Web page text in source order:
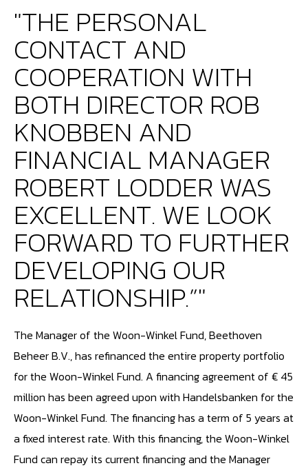
The Manager of the Woon-Winkel Fund, Beethoven
Beheer B.V., has refinanced the entire property portfolio
for the Woon-Winkel Fund. A financing agreement of € 45
million has been agreed upon with Handelsbanken for the
Woon-Winkel Fund. The financing has a term of 5 years at
a fixed interest rate. With this financing, the Woon-Winkel
Fund can repay its current financing and the Manager
"THE PERSONAL
CONTACT AND
COOPERATION WITH
BOTH DIRECTOR ROB
KNOBBEN AND
FINANCIAL MANAGER
ROBERT LODDER WAS
EXCELLENT. WE LOOK
FORWARD TO FURTHER
DEVELOPING OUR
RELATIONSHIP.”"